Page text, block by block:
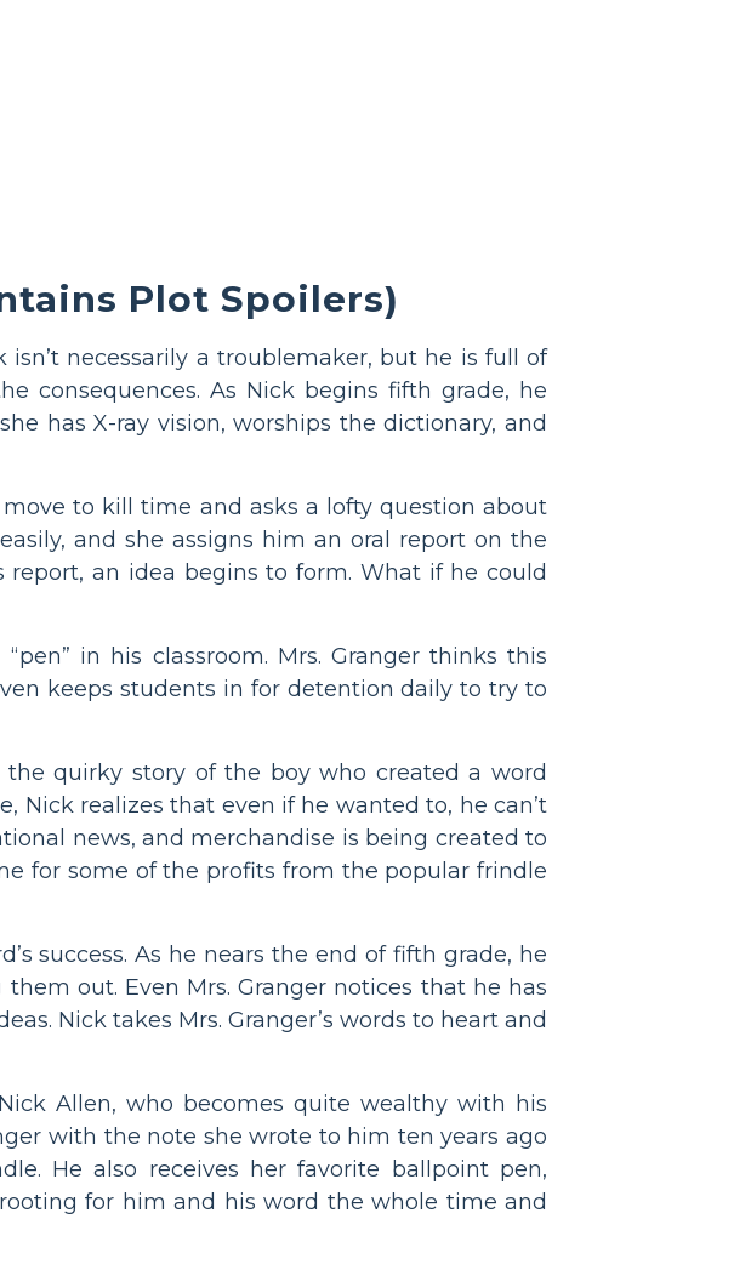
Plot Spoilers)
necessarily a troublemaker, but he is full of
consequences. As Nick begins fifth grade, he
has X-ray vision, worships the dictionary, and
move to kill time and asks a lofty question about
and she assigns him an oral report on the
an idea begins to form. What if he could
in his classroom. Mrs. Granger thinks this
keeps students in for detention daily to try to
the quirky story of the boy who created a word
Nick realizes that even if he wanted to, he can’t
news, and merchandise is being created to
for some of the profits from the popular frindle
success. As he nears the end of fifth grade, he
out. Even Mrs. Granger notices that he has
Nick takes Mrs. Granger’s words to heart and
Allen, who becomes quite wealthy with his
with the note she wrote to him ten years ago
He also receives her favorite ballpoint pen,
for him and his word the whole time and